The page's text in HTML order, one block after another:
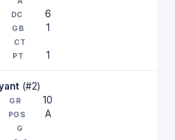
6
1
1
(#2)
10
A